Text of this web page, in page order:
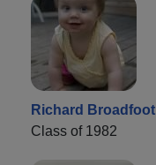
Richard Broadfoot
Class of 1982